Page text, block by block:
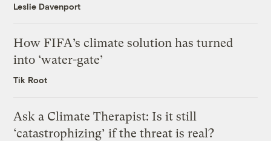
Leslie Davenport
How FIFA’s climate solution has turned
into ‘water-gate’
Tik Root
Ask a Climate Therapist: Is it still
‘catastrophizing’ if the threat is real?